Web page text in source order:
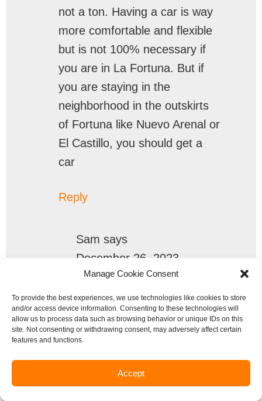
Manage Cookie Consent
To provide the best experiences, we use technologies like cookies to store
and/or access device information. Consenting to these technologies will
allow us to process data such as browsing behavior or unique IDs on this
site. Not consenting or withdrawing consent, may adversely affect certain
features and functions.
Accept
not a ton. Having a car is way
more comfortable and flexible
but is not 100% necessary if
you are in La Fortuna. But if
you are staying in the
neighborhood in the outskirts
of Fortuna like Nuevo Arenal or
El Castillo, you should get a
car
Reply
Sam says
December 26, 2023
How do Taxis work? Do you
flag them down on the
street, New York City style,
in some other countries?
Do they have taxi meters,